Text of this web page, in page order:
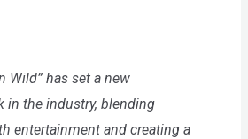
Wild” has set a new
in the industry, blending
entertainment and creating a